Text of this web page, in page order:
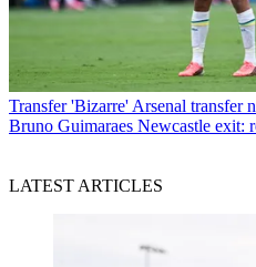
Transfer 'Bizarre' Arsenal transfer
Bruno Guimaraes Newcastle exit:
LATEST ARTICLES